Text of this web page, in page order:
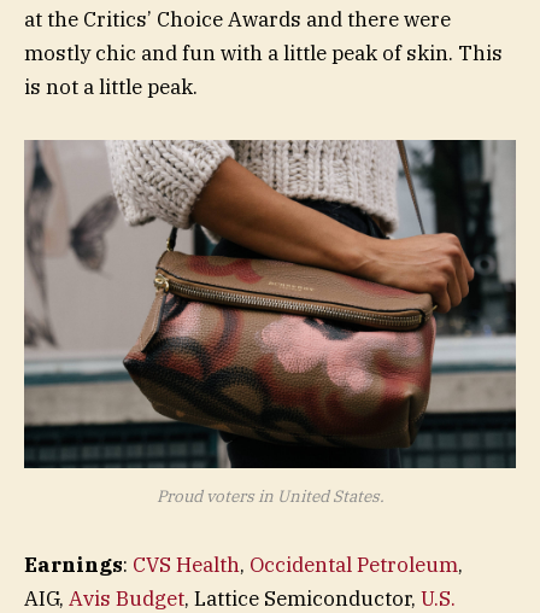
at the Critics’ Choice Awards and there were
mostly chic and fun with a little peak of skin. This
is not a little peak.
Proud voters in United States.
Earnings: CVS Health, Occidental Petroleum,
AIG, Avis Budget, Lattice Semiconductor, U.S.